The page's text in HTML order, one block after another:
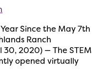
Since the May 7th
Ranch
30, 2020) — The STEM
opened virtually